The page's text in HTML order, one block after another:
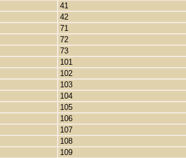
41
42
71
72
73
101
102
103
104
105
106
107
108
109